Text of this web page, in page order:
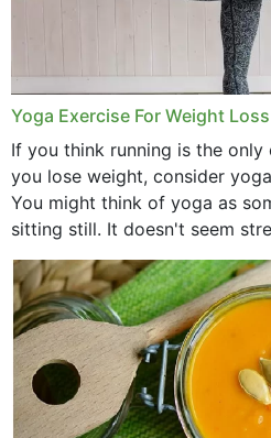
Yoga Exercise For Weight
If you think running is the only
you lose weight, consider
You might think of yoga as
sitting still. It doesn't seem
with weight loss, does it?...